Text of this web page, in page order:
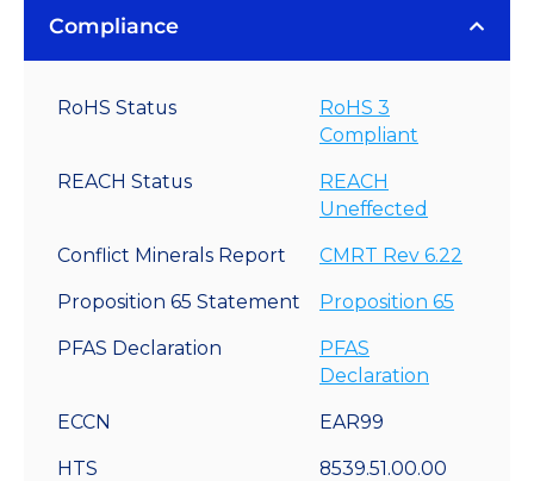
Compliance
RoHS Status
RoHS 3
Compliant
REACH Status
REACH
Uneffected
Conflict Minerals Report CMRT Rev 6.22
Proposition 65 Statement Proposition 65
PFAS Declaration
PFAS
Declaration
ECCN EAR99
HTS 8539.51.00.00